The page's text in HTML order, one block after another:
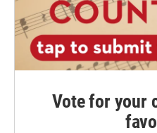
Vote for your